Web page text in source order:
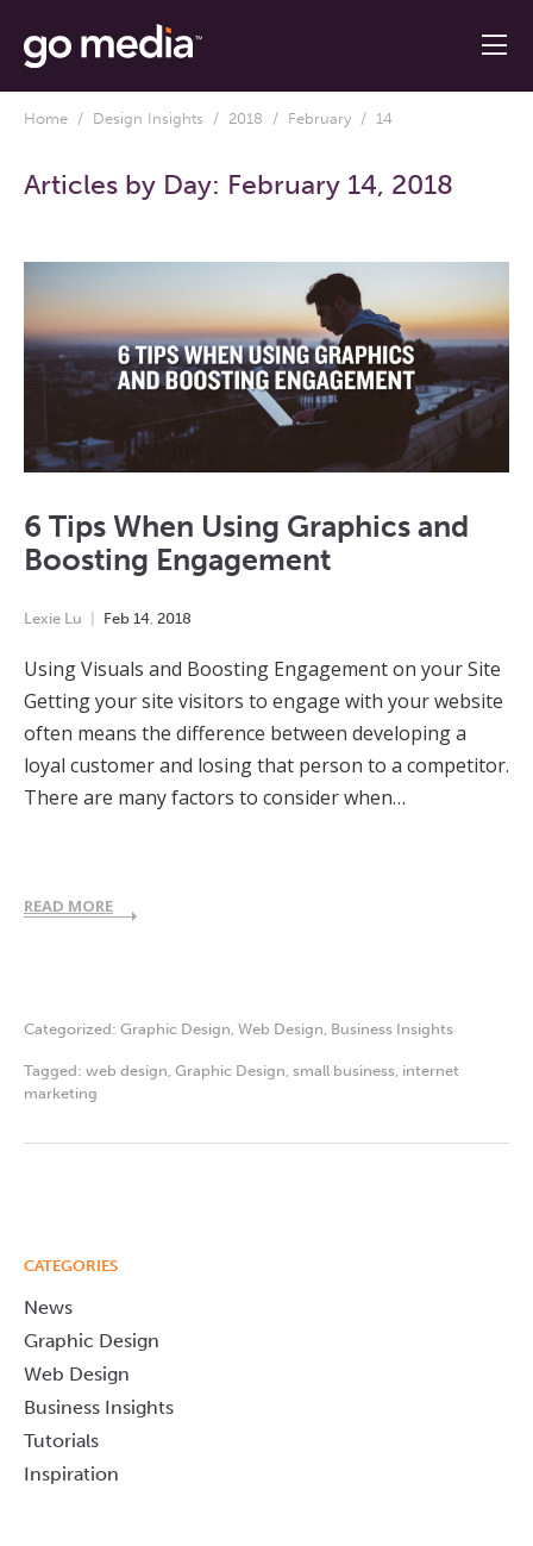
Home / Design Insights / 2018 / February / 14
Articles by Day: February 14, 2018
6 Tips When Using Graphics and
Boosting Engagement
Lexie Lu Feb 14 2018
Using Visuals and Boosting Engagement on your Site
Getting your site visitors to engage with your website
often means the difference between developing a
loyal customer and losing that person to a competitor.
There are many factors to consider when…
READ MORE
Categorized: Graphic Design Web Design Business Insights
Tagged: web design Graphic Design small business internet
marketing
CATEGORIES
News
Graphic Design
Web Design
Business Insights
Tutorials
Inspiration